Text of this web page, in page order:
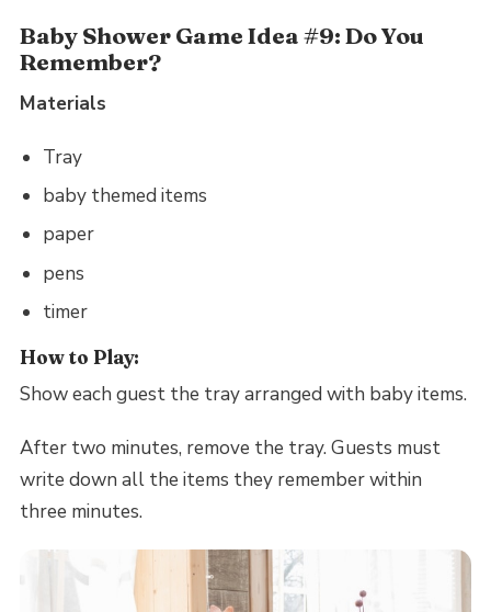
Baby Shower Game Idea #9: Do You
Remember?
Materials
Tray
baby themed items
paper
pens
timer
How to Play:
Show each guest the tray arranged with baby items.
After two minutes, remove the tray. Guests must
write down all the items they remember within
three minutes.